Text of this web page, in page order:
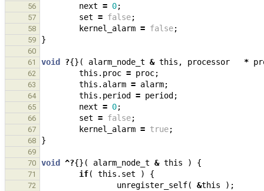
56 next = 0;
57 set = false;
58 kernel_alarm = false;
59 }
60
61
void ?{}( alarm_node_t & this , processor *
62 this . proc = proc;
63 this . alarm = alarm;
64 this . period = period ;
65 next = 0;
66 set = false;
67 kernel_alarm = true;
68 }
69
70
void ^?{}( alarm_node_t & this ) {
71 if( this . set ) {
72 unregister_self( &this );